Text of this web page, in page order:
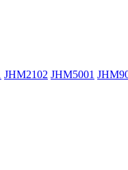
JHM2102 JHM5001